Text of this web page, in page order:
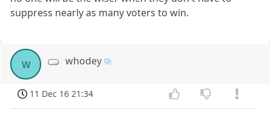
suppress nearly as many voters to win.
w whodey
11 Dec 16 21:34